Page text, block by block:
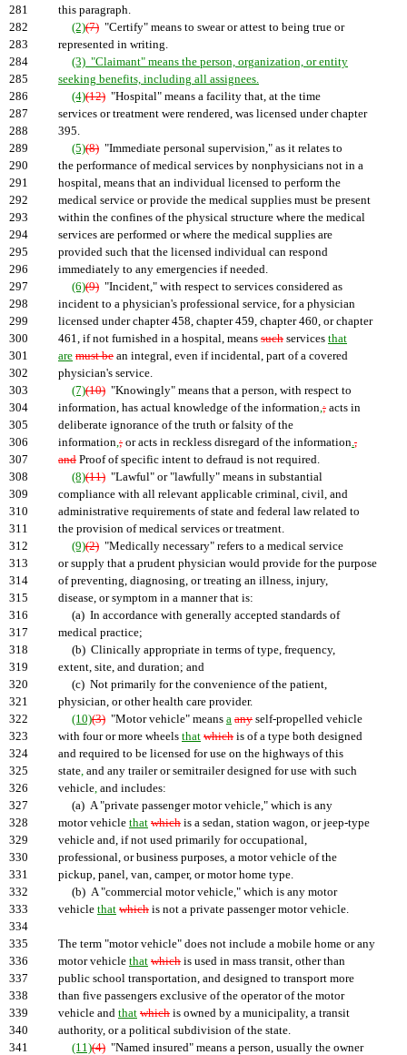
281
this paragraph.
282
(2)(7) "Certify" means to swear or attest to being true or
283
represented in writing.
284
(3) "Claimant" means the person, organization, or entity
285
seeking benefits, including all assignees.
286
(4)(12) "Hospital" means a facility that, at the time
287
services or treatment were rendered, was licensed under chapter
288
395.
289
(5)(8) "Immediate personal supervision," as it relates to
290
the performance of medical services by nonphysicians not in a
291
hospital, means that an individual licensed to perform the
292
medical service or provide the medical supplies must be present
293
within the confines of the physical structure where the medical
294
services are performed or where the medical supplies are
295
provided such that the licensed individual can respond
296
immediately to any emergencies if needed.
297
(6)(9) "Incident," with respect to services considered as
298
incident to a physician's professional service, for a physician
299
licensed under chapter 458, chapter 459, chapter 460, or chapter
300
461, if not furnished in a hospital, means such services that
301
are must be an integral, even if incidental, part of a covered
302
physician's service.
303
(7)(10) "Knowingly" means that a person, with respect to
304
information, has actual knowledge of the information,; acts in
305
deliberate ignorance of the truth or falsity of the
306
information,; or acts in reckless disregard of the information.,
307
and Proof of specific intent to defraud is not required.
308
(8)(11) "Lawful" or "lawfully" means in substantial
309
compliance with all relevant applicable criminal, civil, and
310
administrative requirements of state and federal law related to
311
the provision of medical services or treatment.
312
(9)(2) "Medically necessary" refers to a medical service
313
or supply that a prudent physician would provide for the purpose
314
of preventing, diagnosing, or treating an illness, injury,
315
disease, or symptom in a manner that is:
316
(a) In accordance with generally accepted standards of
317
medical practice;
318
(b) Clinically appropriate in terms of type, frequency,
319
extent, site, and duration; and
320
(c) Not primarily for the convenience of the patient,
321
physician, or other health care provider.
322
(10)(3) "Motor vehicle" means a any self-propelled vehicle
323
with four or more wheels that which is of a type both designed
324
and required to be licensed for use on the highways of this
325
state, and any trailer or semitrailer designed for use with such
326
vehicle, and includes:
327
(a) A "private passenger motor vehicle," which is any
328
motor vehicle that which is a sedan, station wagon, or jeep-type
329
vehicle and, if not used primarily for occupational,
330
professional, or business purposes, a motor vehicle of the
331
pickup, panel, van, camper, or motor home type.
332
(b) A "commercial motor vehicle," which is any motor
333
vehicle that which is not a private passenger motor vehicle.
334
335
The term "motor vehicle" does not include a mobile home or any
336
motor vehicle that which is used in mass transit, other than
337
public school transportation, and designed to transport more
338
than five passengers exclusive of the operator of the motor
339
vehicle and that which is owned by a municipality, a transit
340
authority, or a political subdivision of the state.
341
(11)(4) "Named insured" means a person, usually the owner